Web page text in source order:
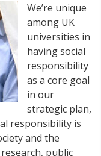
We’re unique
among UK
universities in
having social
responsibility
as a core goal
in our
strategic plan,
responsibility is
and the
public